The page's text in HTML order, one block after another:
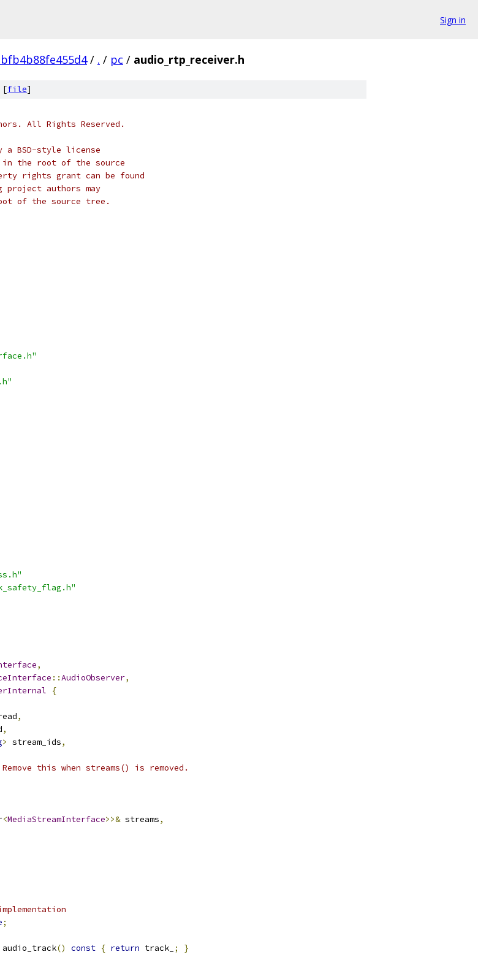
Sign in
/ . / pc / audio_rtp_receiver.h
[file]
All Rights Reserved.
a BSD-style license
in the root of the source
rights grant can be found
authors may
of the source tree.
,
::AudioObserver,
{
,
,
> stream_ids,
this when streams() is removed.
<MediaStreamInterface>>& streams,
;
audio_track() const { return track_ ; }